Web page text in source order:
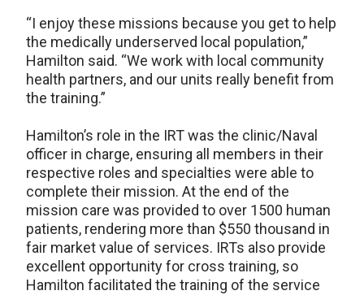
“I enjoy these missions because you get to help
the medically underserved local population,”
Hamilton said. “We work with local community
health partners, and our units really benefit from
the training.”
Hamilton’s role in the IRT was the clinic/Naval
officer in charge, ensuring all members in their
respective roles and specialties were able to
complete their mission. At the end of the
mission care was provided to over 1500 human
patients, rendering more than $550 thousand in
fair market value of services. IRTs also provide
excellent opportunity for cross training, so
Hamilton facilitated the training of the service